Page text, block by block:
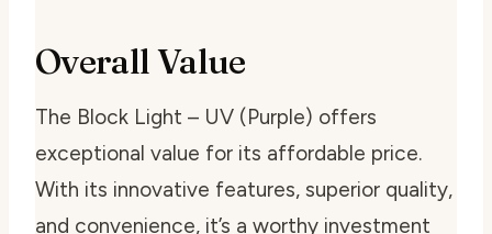
Overall Value
The Block Light – UV (Purple) offers
exceptional value for its affordable price.
With its innovative features, superior quality,
and convenience, it’s a worthy investment